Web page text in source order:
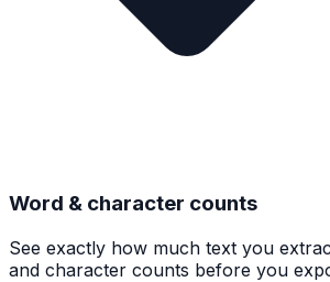
Word & character counts
See exactly how much text you
and character counts before you